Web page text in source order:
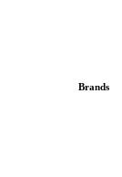
Brands